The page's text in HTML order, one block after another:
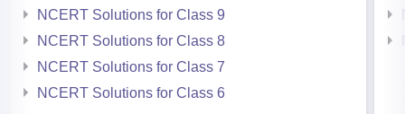
NCERT Solutions for Class 9
NCERT Solutions for Class 8
NCERT Solutions for Class 7
NCERT Solutions for Class 6